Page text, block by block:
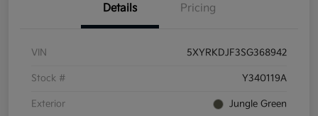
Details Pricing
VIN 5XYRKDJF3SG368942
Stock # Y340119A
Exterior Jungle Green